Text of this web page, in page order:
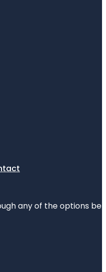
any of the options